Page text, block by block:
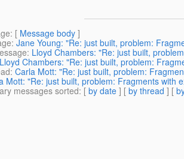
: [ Message body ]
: Jane Young: "Re: just built, problem:
: Lloyd Chambers: "Re: just built,
Lloyd Chambers: "Re: just built, problem:
: Carla Mott: "Re: just built, problem:
Mott: "Re: just built, problem: Fragments with
messages sorted: [ by date ] [ by thread ] [